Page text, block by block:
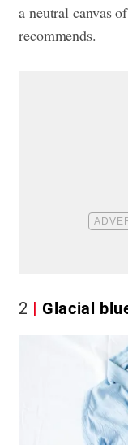
a neutral canvas
recommends.
2 Glacial